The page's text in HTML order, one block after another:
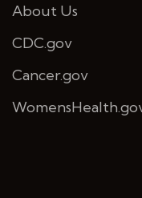
About Us
CDC.gov
Cancer.gov